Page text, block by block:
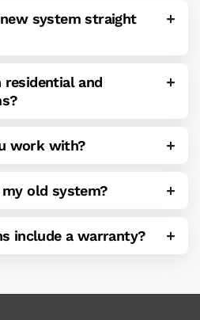
system straight
residential and
work with?
old system?
include a warranty?